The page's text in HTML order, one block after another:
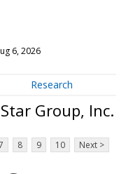
6, 2026
Research
Group, Inc.
8 9 10 Next >